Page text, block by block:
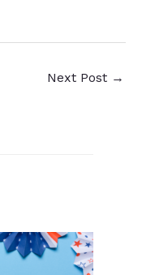
Next Post →